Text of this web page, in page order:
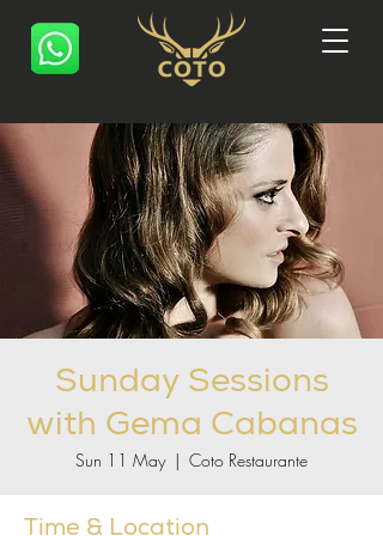
Sunday Sessions
with Gema Cabanas
Sun 11 May
  |
Coto Restaurante
Time & Location